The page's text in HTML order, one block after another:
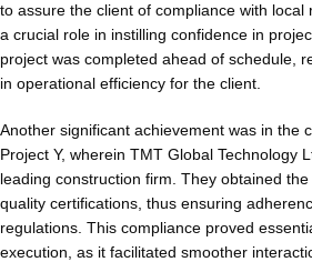
to assure the client of compliance with local
a crucial role in instilling confidence in
project was completed ahead of schedule,
in operational efficiency for the client.
Another significant achievement was in the
Project Y, wherein TMT Global Technology
leading construction firm. They obtained
quality certifications, thus ensuring
regulations. This compliance proved
execution, as it facilitated smoother